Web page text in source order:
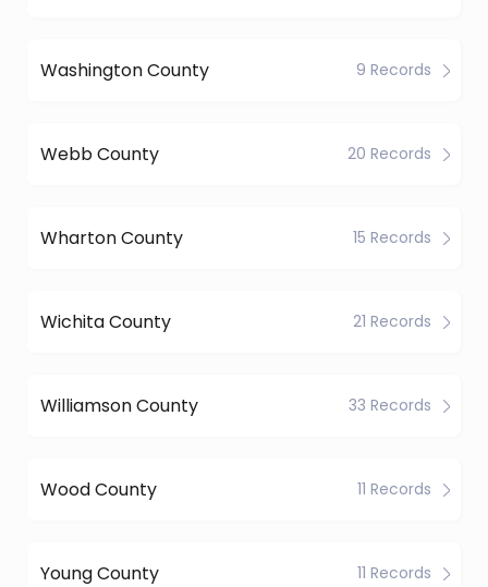
Washington County 9 Records
Webb County 20 Records
Wharton County 15 Records
Wichita County 21 Records
Williamson County 33 Records
Wood County 11 Records
Young County 11 Records